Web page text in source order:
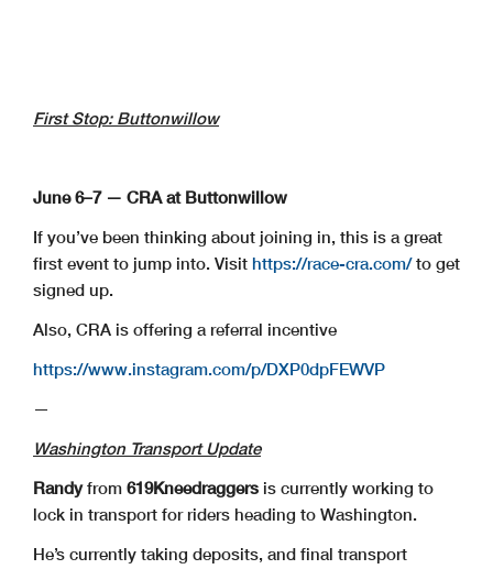
First Stop: Buttonwillow
June 6–7 — CRA at Buttonwillow
If you’ve been thinking about joining in, this is a great
first event to jump into. Visit https://race-cra.com/to get
signed up.
Also, CRA is offering a referral incentive
https://www.instagram.com/p/DXP0dpFEWVP
—
Washington Transport Update
Randyfrom 619Kneedraggers is currently working to
lock in transport for riders heading to Washington.
He’s currently taking deposits, and final transport